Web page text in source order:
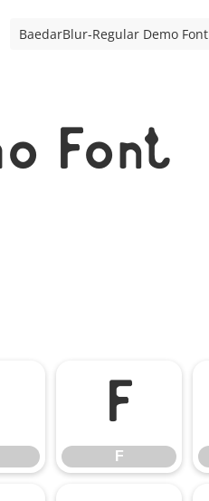
BaedarBlur-Regular Demo Font
Font
F
F